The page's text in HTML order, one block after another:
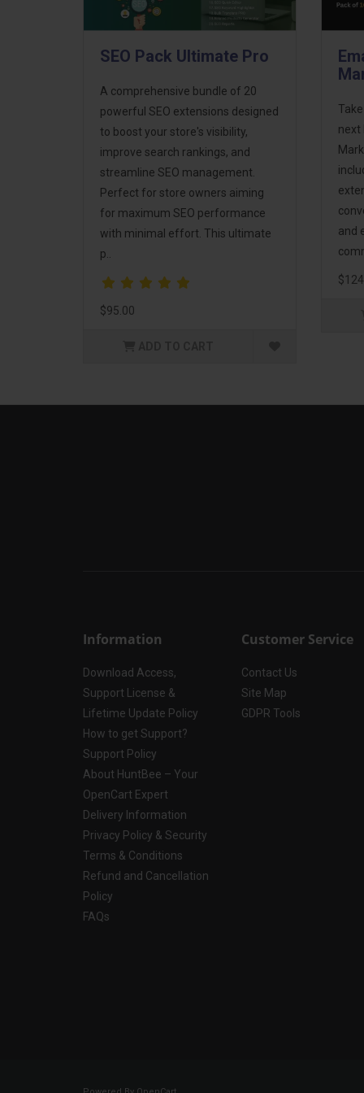
SEO Pack Ultimate Pro
A comprehensive bundle of 20
powerful SEO extensions designed
to boost your store's visibility,
improve search rankings, and
streamline SEO management.
Perfect for store owners aiming
for maximum SEO performance
with minimal effort. This ultimate
p..
$95.00
next
and
Information
Download Access,
Support License &
Lifetime Update Policy
How to get Support?
Support Policy
About HuntBee – Your
OpenCart Expert
Delivery Information
Privacy Policy & Security
Terms & Conditions
Refund and Cancellation
Policy
FAQs
Customer Service
Contact Us
Site Map
GDPR Tools